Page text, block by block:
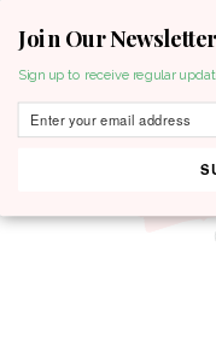
Join Our Newsletter
Sign up to receive regular